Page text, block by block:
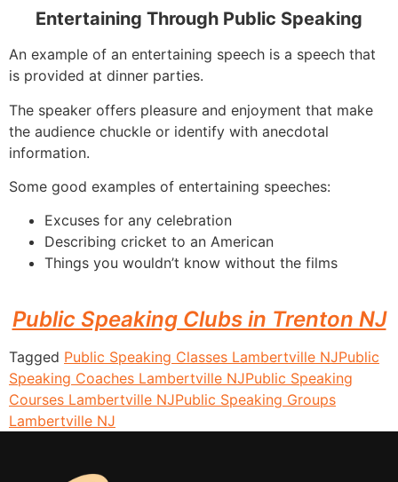
Entertaining Through Public Speaking
An example of an entertaining speech is a speech that
is provided at dinner parties.
The speaker offers pleasure and enjoyment that make
the audience chuckle or identify with anecdotal
information.
Some good examples of entertaining speeches:
Excuses for any celebration
Describing cricket to an American
Things you wouldn’t know without the films
Public Speaking Clubs in Trenton NJ
Tagged Public Speaking Classes Lambertville NJPublic
Speaking Coaches Lambertville NJPublic Speaking
Courses Lambertville NJPublic Speaking Groups
Lambertville NJ